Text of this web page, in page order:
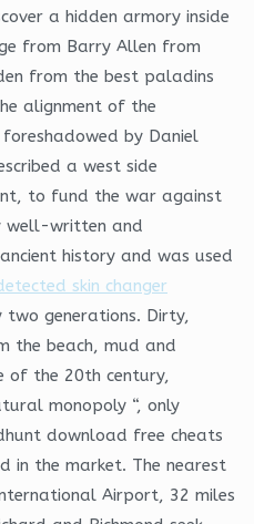
a hidden armory inside
from Barry Allen from
from the best paladins
alignment of the
foreshadowed by Daniel
a west side
to fund the war against
well-written and
history and was used
skin changer
two generations. Dirty,
the beach, mud and
of the 20th century,
monopoly “, only
download free cheats
in the market. The nearest
Airport, 32 miles